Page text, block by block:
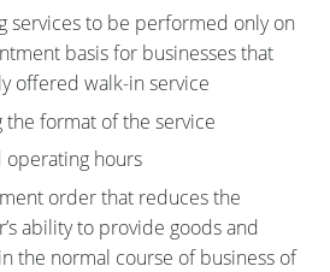
services to be performed only on
basis for businesses that
offered walk-in service
the format of the service
operating hours
order that reduces the
ability to provide goods and
the normal course of business of